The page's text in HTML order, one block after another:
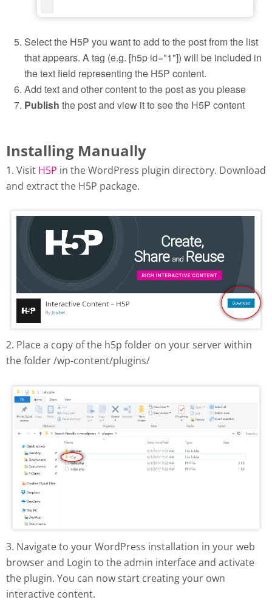
Select the H5P you want to add to the post from the list
that appears. A tag (e.g. [h5p id="1"]) will be included in
the text field representing the H5P content.
Add text and other content to the post as you please
Publish the post and view it to see the H5P content
Installing Manually
1. Visit H5P in the WordPress plugin directory. Download
and extract the H5P package.
Download H5P plugin from
wordpress.org
2. Place a copy of the h5p folder on your server within
the folder /wp-content/plugins/
H5P plugin manual install
3. Navigate to your WordPress installation in your web
browser and Login to the admin interface and activate
the plugin. You can now start creating your own
interactive content.